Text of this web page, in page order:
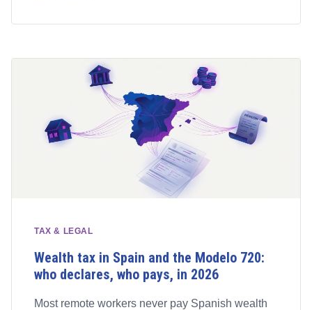
TAX & LEGAL
Wealth tax in Spain and the Modelo 720:
who declares, who pays, in 2026
Most remote workers never pay Spanish wealth